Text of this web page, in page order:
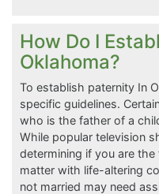
How Do I
Oklahoma?
To establish paternity In
specific guidelines.
who is the father of a
While popular television
determining if you are
matter with life-altering
not married may need